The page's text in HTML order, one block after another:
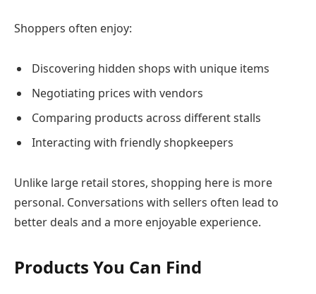
Shoppers often enjoy:
Discovering hidden shops with unique items
Negotiating prices with vendors
Comparing products across different stalls
Interacting with friendly shopkeepers
Unlike large retail stores, shopping here is more
personal. Conversations with sellers often lead to
better deals and a more enjoyable experience.
Products You Can Find